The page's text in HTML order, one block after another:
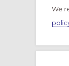
We